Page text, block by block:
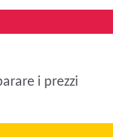
i prezzi